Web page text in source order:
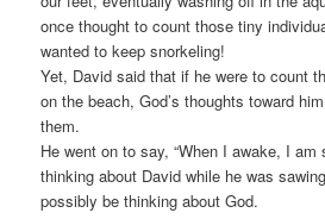
once thought to count those tiny
wanted to keep snorkeling!
Yet, David said that if he were to count
on the beach, God’s thoughts toward
them.
He went on to say, “When I awake, I am
thinking about David while he was
possibly be thinking about God.